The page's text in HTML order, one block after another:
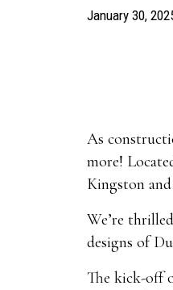
January 30,
As
more!
Kingston
We’re
designs of
The kick-off